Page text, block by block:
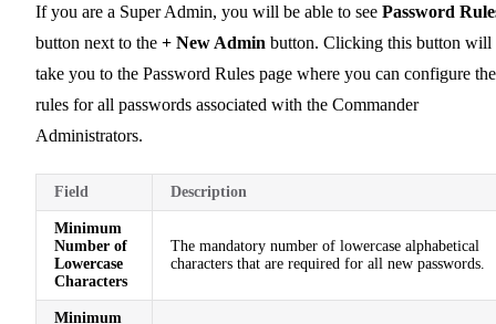
If you are a Super Admin, you will be able to see Password
button next to the + New Admin button. Clicking this button will
take you to the Password Rules page where you can configure the
rules for all passwords associated with the Commander
Administrators.
Field Description
Minimum
Number of
Lowercase
Characters
The mandatory number of lowercase alphabetical
characters that are required for all new passwords.
Minimum